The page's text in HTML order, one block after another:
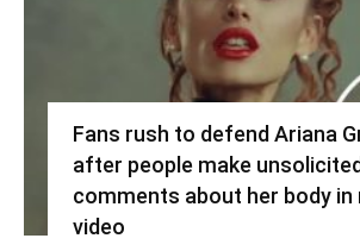
Fans rush to defend Ariana
after people make unsolicited
comments about her body in
video